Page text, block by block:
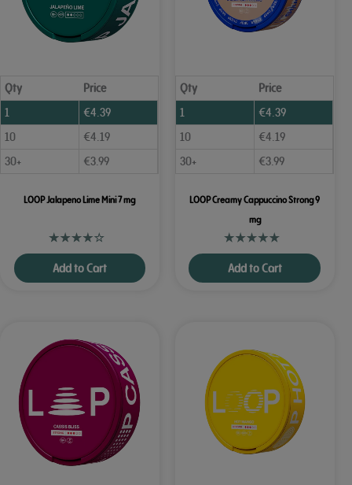
Qty
Price
1
€4.39
10
€4.19
30+
€3.99
LOOP Jalapeno Lime Mini 7 mg
Add to Cart
Qty
Price
1
€4.39
10
€4.19
30+
€3.99
LOOP Creamy Cappuccino Strong 9
mg
Add to Cart